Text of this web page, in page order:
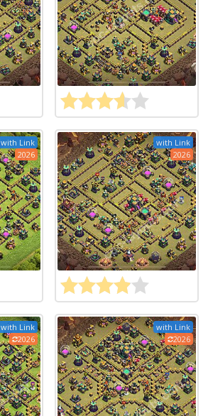
with Link
2026
with Link
2026
with Link
2026
with Link
2026